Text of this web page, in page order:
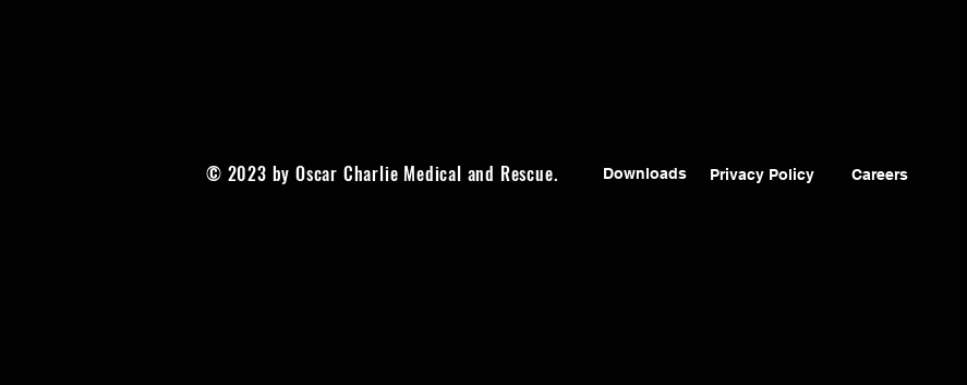
© 2023 by Oscar Charlie Medical and Rescue. Downloads Privacy Policy Careers